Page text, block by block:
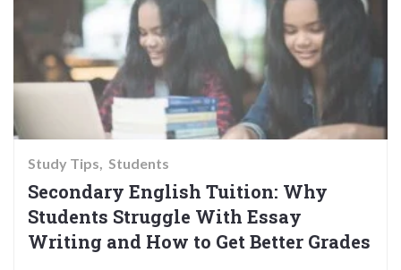
Study Tips Students
Secondary English Tuition: Why
Students Struggle With Essay
Writing and How to Get Better Grades